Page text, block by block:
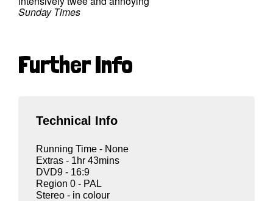
Sunday Times
Further Info
Technical Info
Running Time - None
Extras - 1hr 43mins
DVD9 - 16:9
Region 0 - PAL
Stereo - in colour